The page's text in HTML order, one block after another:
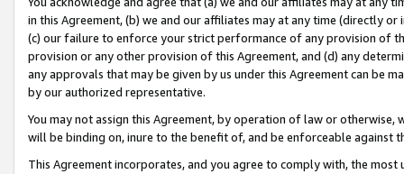
in this Agreement, (b) we and our affiliates may at any time (directly
(c) our failure to enforce your strict performance of any provision of
provision or any other provision of this Agreement, and (d) any
any approvals that may be given by us under this Agreement can be
by our authorized representative.
You may not assign this Agreement, by operation of law or
will be binding on, inure to the benefit of, and be enforceable against
This Agreement incorporates, and you agree to comply with, the